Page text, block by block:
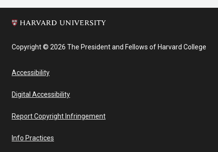
Copyright © 2026 The President and Fellows of Harvard College
Accessibility
Digital Accessibility
Report Copyright Infringement
Info Practices